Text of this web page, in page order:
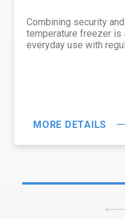
Combining security
temperature freezer is
everyday use with
MORE DETAILS